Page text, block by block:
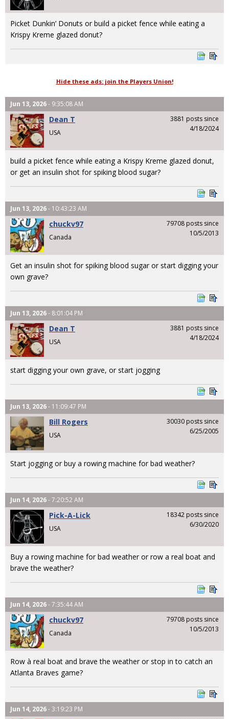
Picket Dunkin’ Donuts or build a picket fence while eating a
Krispy Kreme glazed donut?
Hide these ads: join the Players Union!
Jun 13, 2026- 9:35:08 AM
Dean T
USA
3881 posts since
4/18/2024
build a picket fence while eating a Krispy Kreme glazed donut,
or get an insulin shot for spiking blood sugar?
Jun 13, 2026- 10:43:23 AM
chuckv97
Canada
79708 posts since
10/5/2013
Get an insulin shot for spiking blood sugar or start digging your
own grave?
Jun 13, 2026- 8:01:04 PM
Dean T
USA
3881 posts since
4/18/2024
start digging your own grave, or start jogging
Jun 13, 2026- 11:09:47 PM
Bill Rogers
USA
30030 posts since
6/25/2005
Start jogging or buy a rowing machine for bad weather?
Jun 14, 2026- 7:20:52 AM
Pick-A-Lick
USA
18342 posts since
6/30/2020
Buy a rowing machine for bad weather or row a real boat and
brave the weather?
Jun 14, 2026- 7:35:44 AM
chuckv97
Canada
79708 posts since
10/5/2013
Row à real boat and brave the weather or stop in to catch an
Atlanta Braves game?
Jun 14, 2026- 3:19:23 PM